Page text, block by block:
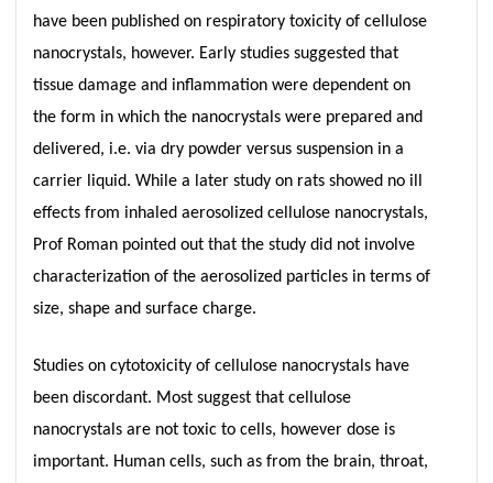
have been published on respiratory toxicity of cellulose
nanocrystals, however. Early studies suggested that
tissue damage and inflammation were dependent on
the form in which the nanocrystals were prepared and
delivered, i.e. via dry powder versus suspension in a
carrier liquid. While a later study on rats showed no ill
effects from inhaled aerosolized cellulose nanocrystals,
Prof Roman pointed out that the study did not involve
characterization of the aerosolized particles in terms of
size, shape and surface charge.
Studies on cytotoxicity of cellulose nanocrystals have
been discordant. Most suggest that cellulose
nanocrystals are not toxic to cells, however dose is
important. Human cells, such as from the brain, throat,